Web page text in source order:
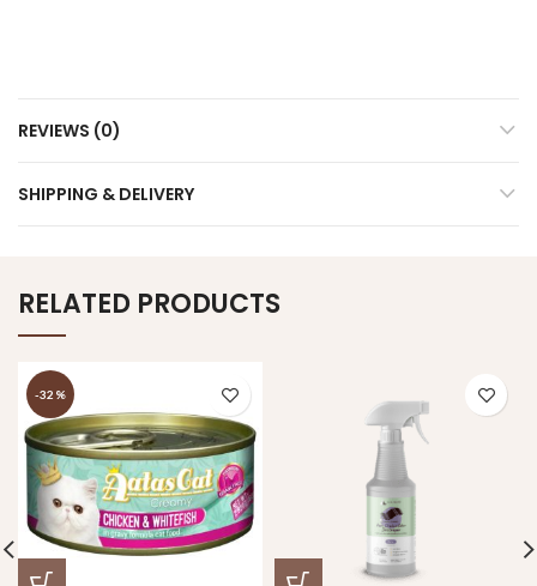
REVIEWS (0)
SHIPPING & DELIVERY
RELATED PRODUCTS
-32%